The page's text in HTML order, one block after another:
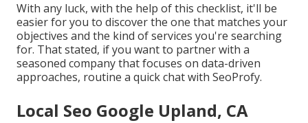
With any luck, with the help of this checklist, it'll be
easier for you to discover the one that matches your
objectives and the kind of services you're searching
for. That stated, if you want to partner with a
seasoned company that focuses on data-driven
approaches, routine a quick chat with SeoProfy.
Local Seo Google Upland, CA